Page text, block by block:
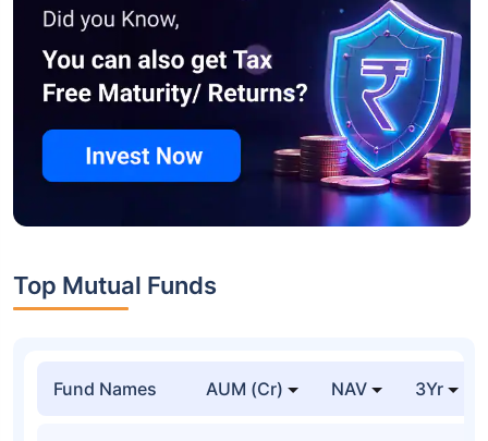
Top Mutual Funds
Fund Names AUM (Cr) NAV 3Yr